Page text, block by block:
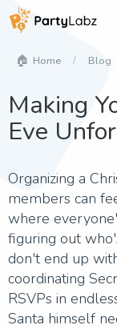
Home Blog
Making
Eve
Organizing a
members can
where
figuring out
don't end up
coordinating
RSVPs in
Santa himself